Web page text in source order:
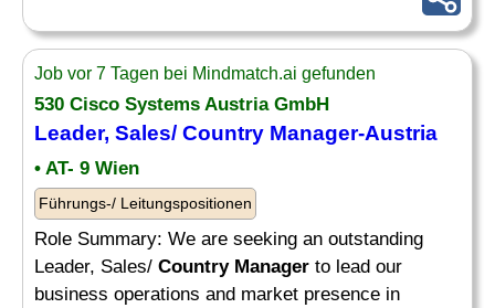
Job vor 7 Tagen bei Mindmatch.ai gefunden
530 Cisco Systems Austria GmbH
Leader, Sales/ Country Manager-Austria
• AT- 9 Wien
Führungs-/ Leitungspositionen
Role Summary: We are seeking an outstanding
Leader, Sales/ Country Manager to lead our
business operations and market presence in